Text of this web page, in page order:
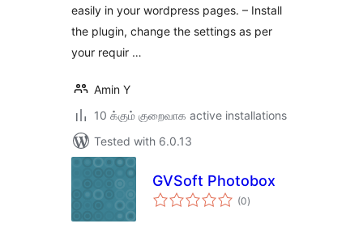
easily in your wordpress pages. – Install
the plugin, change the settings as per
your requir …
Amin Y
10 க்கும் குறைவாக active installations
Tested with 6.0.13
GVSoft Photobox
(0total
ratings
)